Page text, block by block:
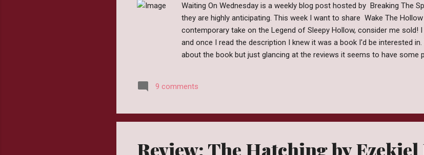
Waiting On Wednesday is a weekly blog post hosted by Breaking The
they are highly anticipating. This week I want to share Wake The
contemporary take on the Legend of Sleepy Hollow, consider me sold!
and once I read the description I knew it was a book I'd be interested
about the book but just glancing at the reviews it seems to have some
been six years since she chose to live with her father in Miami instead
9 comments
Review: The Hatching by Ezekiel